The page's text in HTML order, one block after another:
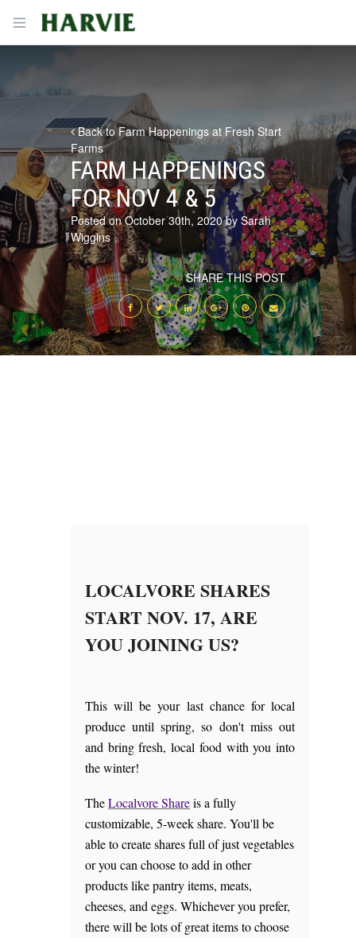
Open menu
Harvie
Back to Farm Happenings at Fresh Start
Farms
FARM HAPPENINGS
FOR NOV 4 & 5
Posted on October 30th, 2020 by Sarah
Wiggins
SHARE THIS POST
LOCALVORE SHARES
START NOV. 17, ARE
YOU JOINING US?
This will be your last chance for local
produce until spring, so don't miss out
and bring fresh, local food with you into
the winter!
TheLocalvore Shareis a fully
customizable, 5-week share. You'll be
able to create shares full of just vegetables
or you can choose to add in other
products like pantry items, meats,
cheeses, and eggs. Whichever you prefer,
there will be lots of great items to choose